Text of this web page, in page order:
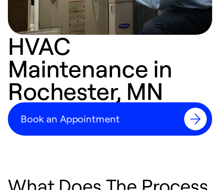
HVAC
Maintenance in
Rochester, MN
Book an Appointment